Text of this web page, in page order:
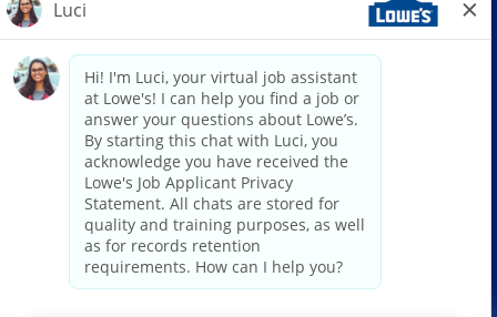
follow us
© 2026 Lowe’s. All rights reserved. Lowe’s and the gable mansard design
are registered trademarks of LF, LLC. Lowe’s is an equal opportunity
employer and administers all personnel practices without regard to race,
color, religious creed, sex, gender, age, ancestry, national origin, mental or
physical disability or medical condition, sexual orientation, gender